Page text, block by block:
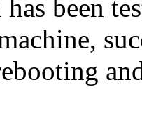
been